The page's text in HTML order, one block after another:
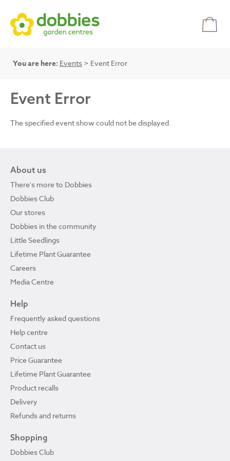
You are here: Events > Event Error
Event Error
The specified event show could not be displayed.
About us
There's more to Dobbies
Dobbies Club
Our stores
Dobbies in the community
Little Seedlings
Lifetime Plant Guarantee
Careers
Media Centre
Help
Frequently asked questions
Help centre
Contact us
Price Guarantee
Lifetime Plant Guarantee
Product recalls
Delivery
Refunds and returns
Shopping
Dobbies Club